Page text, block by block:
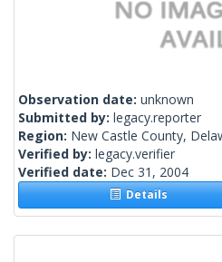
Observation date: unknown
Submitted by: legacy.reporter
Region: New Castle County,
Verified by: legacy.verifier
Verified date: Dec 31, 2004
Details